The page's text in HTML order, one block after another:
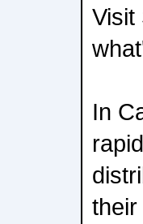
Visit
In
their